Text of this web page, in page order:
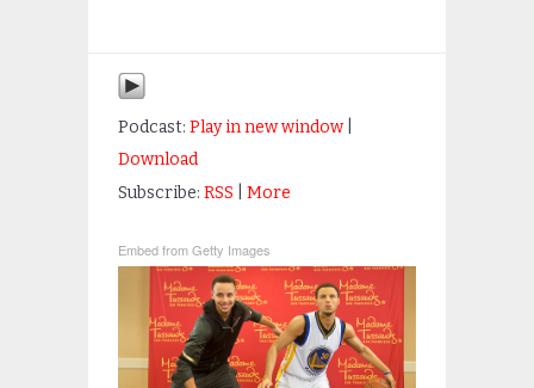
Podcast: Play in new window|
Download
Subscribe: RSS More
Embed from Getty Images